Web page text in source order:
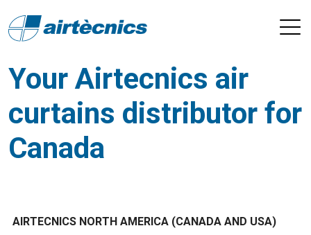
Your Airtecnics air
curtains distributor for
Canada
AIRTECNICS NORTH AMERICA (CANADA AND USA)